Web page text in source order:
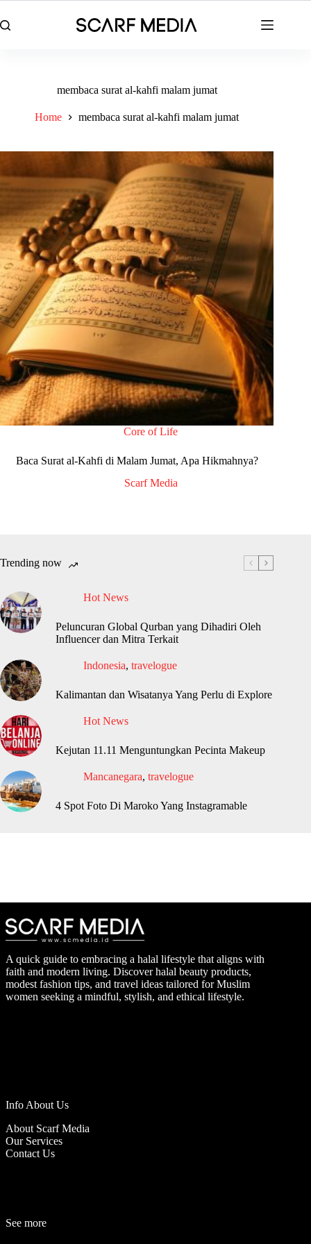
to
content
membaca surat al-kahfi malam jumat
Home membaca surat al-kahfi malam jumat
Core of Life
Baca Surat al-Kahfi di Malam Jumat, Apa Hikmahnya?
Scarf Media
Trending now
Hot News
Peluncuran Global Qurban yang Dihadiri Oleh
Influencer dan Mitra Terkait
Indonesia, travelogue
Kalimantan dan Wisatanya Yang Perlu di Explore
Hot News
Kejutan 11.11 Menguntungkan Pecinta Makeup
Mancanegara, travelogue
4 Spot Foto Di Maroko Yang Instagramable
A quick guide to embracing a halal lifestyle that aligns with
faith and modern living. Discover halal beauty products,
modest fashion tips, and travel ideas tailored for Muslim
women seeking a mindful, stylish, and ethical lifestyle.
Info About Us
About Scarf Media
Our Services
Contact Us
See more